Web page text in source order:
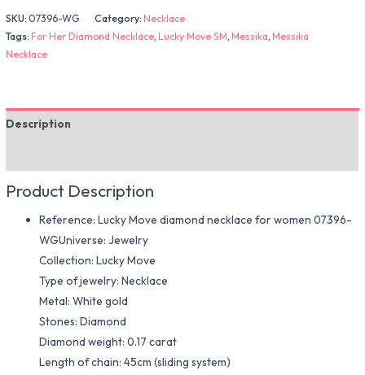
SKU:07396-WG Category:Necklace
Tags:For Her Diamond Necklace,Lucky Move SM,Messika,Messika
Necklace
Description
Product Description
Reference: Lucky Move diamond necklace for women 07396-
WGUniverse: Jewelry
Collection: Lucky Move
Type of jewelry: Necklace
Metal: White gold
Stones: Diamond
Diamond weight: 0.17 carat
Length of chain: 45cm (sliding system)